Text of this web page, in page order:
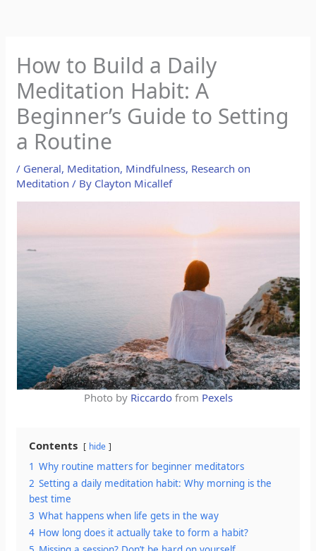
How to Build a Daily
Meditation Habit: A
Beginner’s Guide to Setting
a Routine
/ General, Meditation, Mindfulness, Research on
Meditation / By Clayton Micallef
Photo by Riccardofrom Pexels
Contents hide
1 Why routine matters for beginner meditators
2 Setting a daily meditation habit: Why morning is the
best time
3 What happens when life gets in the way
4 How long does it actually take to form a habit?